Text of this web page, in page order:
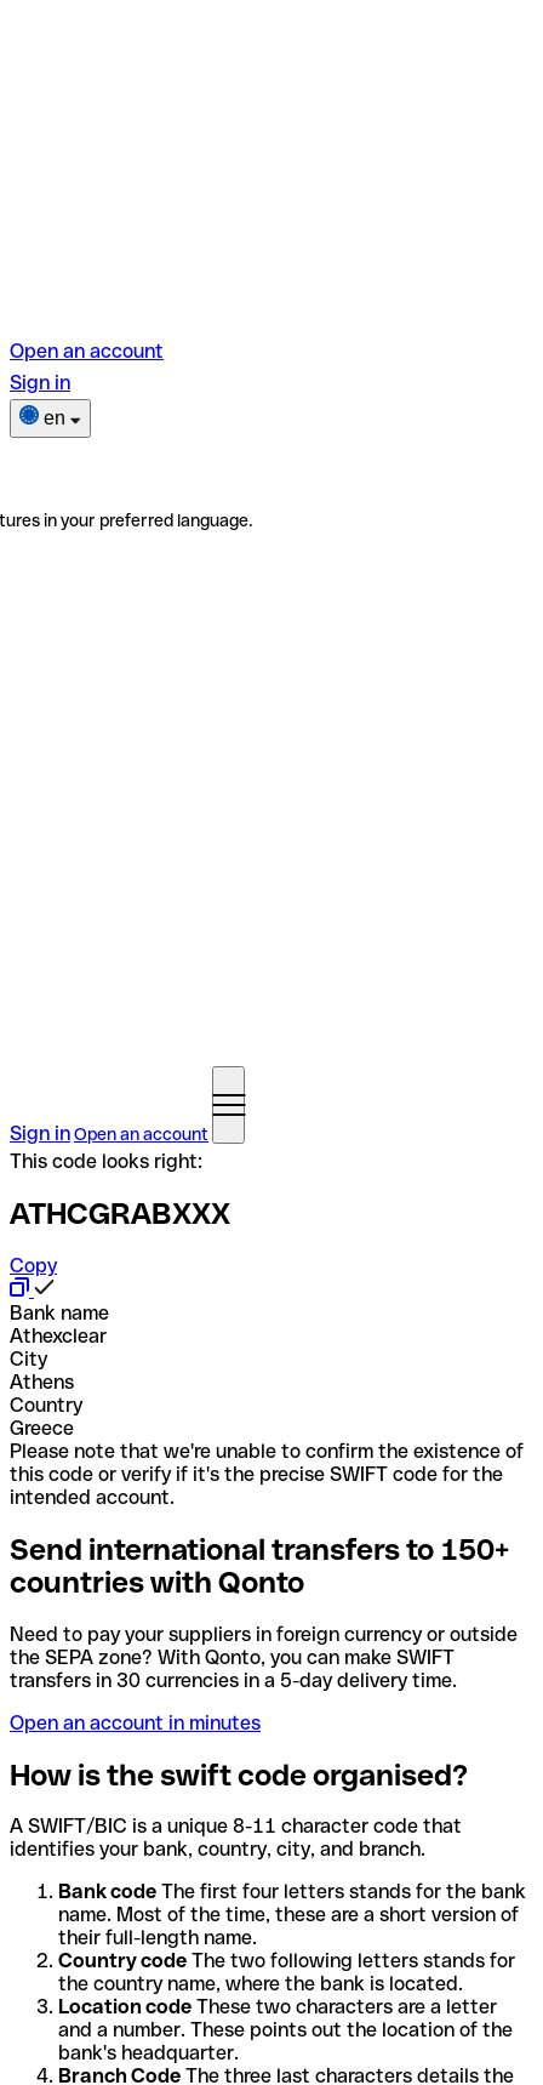
Open an account
Sign in
en
in your preferred language.
Sign inOpen an account
This code looks right:
ATHCGRABXXX
Copy
Bank name
Athexclear
City
Athens
Country
Greece
Please note that we're unable to confirm the existence of
this code or verify if it's the precise SWIFT code for the
intended account.
Send international transfers to 150+
countries with Qonto
Need to pay your suppliers in foreign currency or outside
the SEPA zone? With Qonto, you can make SWIFT
transfers in 30 currencies in a 5-day delivery time.
Open an account in minutes
How is the swift code organised?
A SWIFT/BIC is a unique 8-11 character code that
identifies your bank, country, city, and branch.
Bank code The first four letters stands for the bank
name. Most of the time, these are a short version of
their full-length name.
Country code The two following letters stands for
the country name, where the bank is located.
Location code These two characters are a letter
and a number. These points out the location of the
bank's headquarter.
Branch Code The three last characters details the